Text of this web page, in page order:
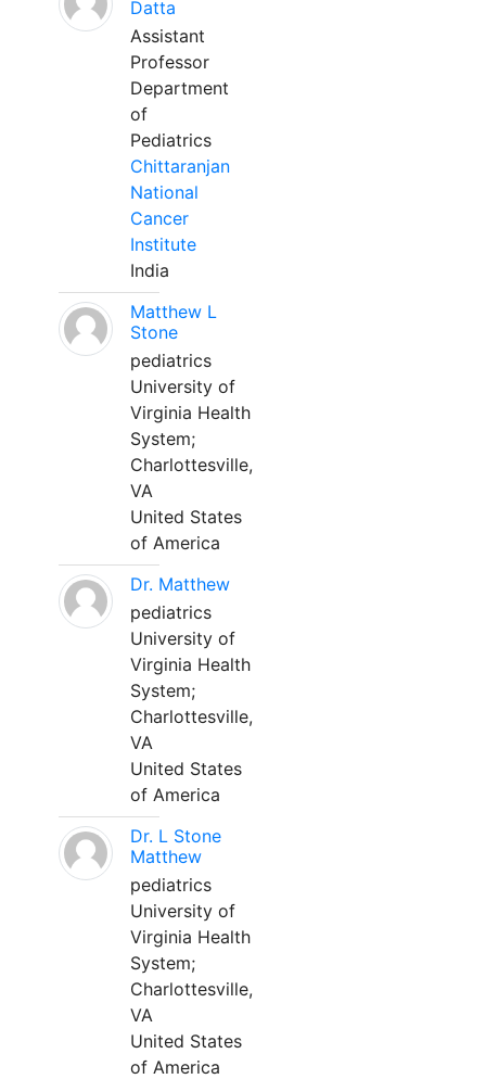
Datta
Assistant
Professor
Department
of
Pediatrics
Chittaranjan
National
Cancer
Institute
India
Matthew L
Stone
pediatrics
University of
Virginia Health
System;
Charlottesville,
VA
United States
of America
Dr. Matthew
pediatrics
University of
Virginia Health
System;
Charlottesville,
VA
United States
of America
Dr. L Stone
Matthew
pediatrics
University of
Virginia Health
System;
Charlottesville,
VA
United States
of America